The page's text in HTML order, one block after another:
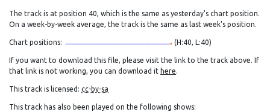
The track is at position 40, which is the same as yesterday's chart position.
On a week-by-week average, the track is the same as last week's position.
Chart positions: (H:40, L:40)
If you want to download this file, please visit the link to the track above. If
that link is not working, you can download it here.
This track is licensed: cc-by-sa
This track has also been played on the following shows: